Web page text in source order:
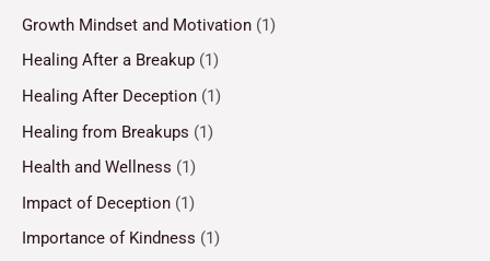
Growth Mindset and Motivation (1)
Healing After a Breakup (1)
Healing After Deception (1)
Healing from Breakups (1)
Health and Wellness (1)
Impact of Deception (1)
Importance of Kindness (1)